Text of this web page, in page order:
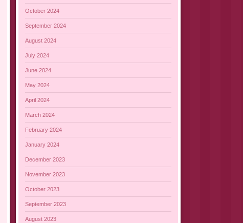
October 2024
September 2024
August 2024
July 2024
June 2024
May 2024
April 2024
March 2024
February 2024
January 2024
December 2023
November 2023
October 2023
September 2023
August 2023